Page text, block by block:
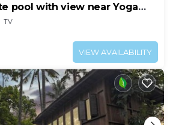
pool with view near Yoga
TV
VIEW AVAILABILITY